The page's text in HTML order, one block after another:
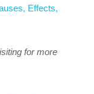
Effects,
for more